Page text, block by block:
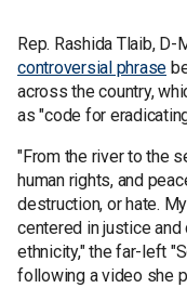
Rep. Rashida Tlaib, D-
controversial phrase
across the country,
as "code for
"From the river to the
human rights, and
destruction, or hate.
centered in justice
ethnicity," the far-left
following a video she